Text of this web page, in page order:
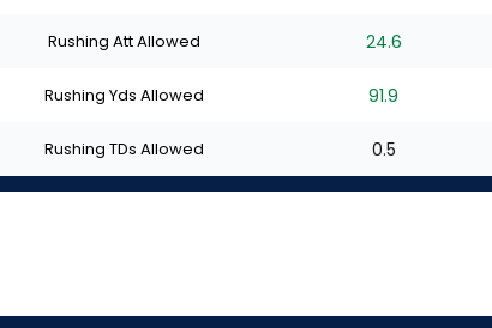
of
stars
of
stars
of
stars
of
stars
Rushing Att Allowed 24.6
Rushing Yds Allowed 91.9
Rushing TDs Allowed 0.5